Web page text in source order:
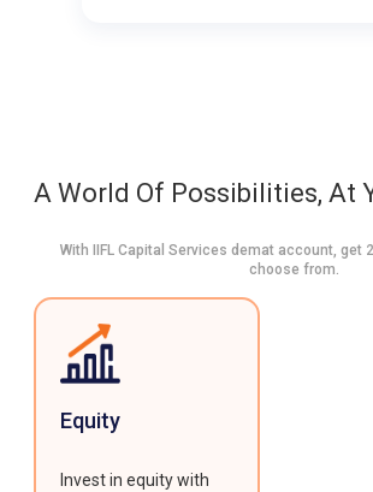
A World Of Possibilities, At
With IIFL Capital Services demat account, get
choose from.
Equity
Invest in equity with